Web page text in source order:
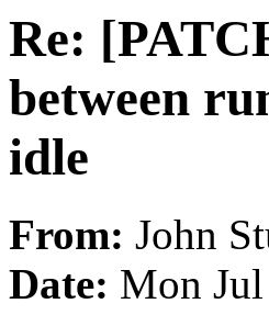
Re:
between
idle
From: John
Date: Mon